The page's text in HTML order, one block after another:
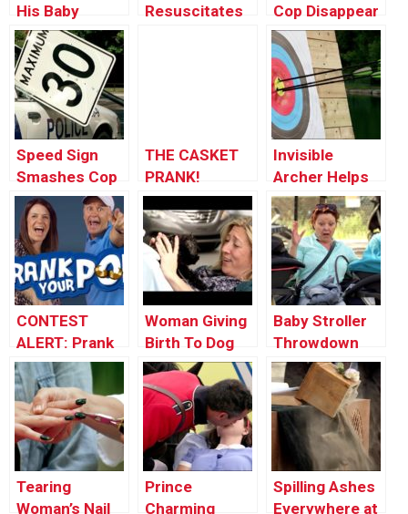
His Baby
Through the
Window
Resuscitates
Cop Disappear
Speed Sign
Smashes Cop
Car’s Window
THE CASKET
PRANK!
Invisible
Archer Helps
Stranger Win
Tournament
CONTEST
ALERT: Prank
Your POP!
Woman Giving
Birth To Dog
Baby Stroller
Throwdown
Tearing
Woman’s Nail
Prince
Charming
Spilling Ashes
Everywhere at